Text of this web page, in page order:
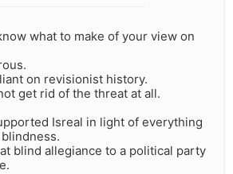
what to make of your view on
on revisionist history.
get rid of the threat at all.
Isreal in light of everything
blind allegiance to a political party